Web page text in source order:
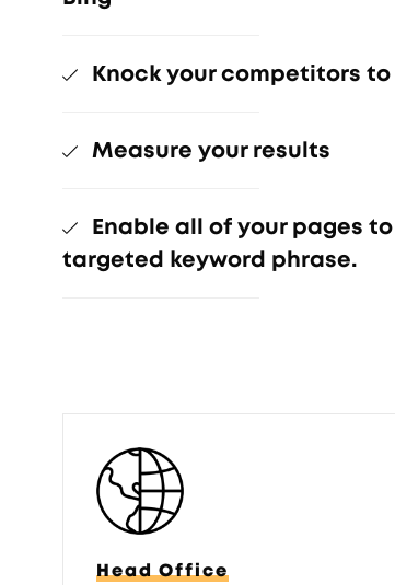
Knock your competitors
Measure your results
Enable all of your pages
targeted keyword phrase.
Head Office